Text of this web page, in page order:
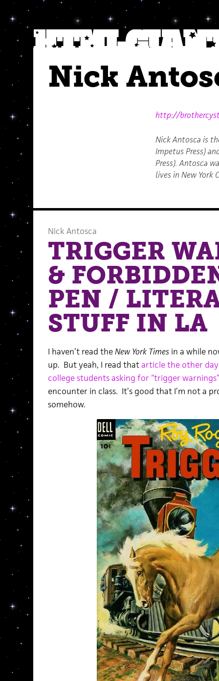
Nick
http://
Nick Antosca is
Impetus Press)
Press). Antosca
lives in New York
Nick Antosca
TRIGGER
&
PEN /
STUFF IN LA
I haven’t read theNew York Timesin a while
up. But yeah, I read thatarticle the other
college students asking for “trigger warnings”
encounter in class. It’s good that I’m not a
somehow.